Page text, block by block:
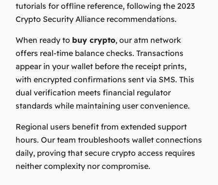
tutorials for offline reference, following the 2023
Crypto Security Alliance recommendations.
When ready to buy crypto, ouratm network
offers real-time balance checks. Transactions
appear in your wallet before the receipt prints,
with encrypted confirmations sent via SMS. This
dual verification meets financial regulator
standards while maintaining user convenience.
Regional users benefit from extended support
hours. Our team troubleshoots wallet connections
daily, proving that secure crypto access requires
neither complexity nor compromise.